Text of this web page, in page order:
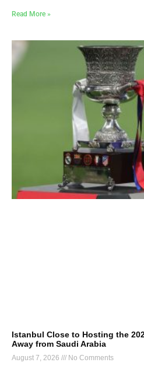
Read More »
Istanbul Close to Hosting the
Away from Saudi Arabia
August 7, 2026 No Comments